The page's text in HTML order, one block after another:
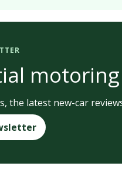
the latest new-car